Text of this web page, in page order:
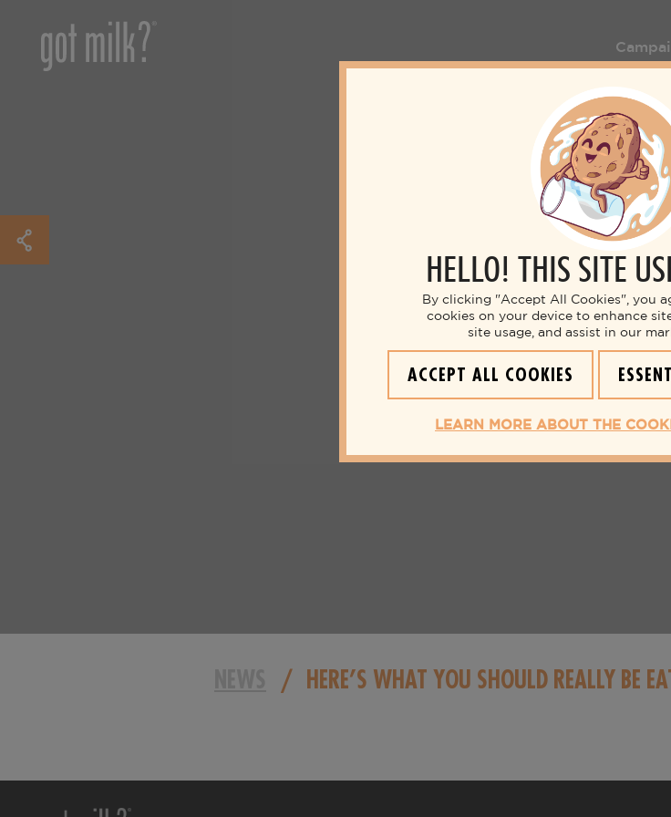
HELLO! THIS SITE
By clicking "Accept All Cookies", you
cookies on your device to enhance
site usage, and assist in our
ACCEPT ALL COOKIES
LEARN MORE ABOUT THE
/ HERE’S WHAT YOU SHOULD REALLY BE